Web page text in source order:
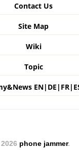
Contact Us
Site Map
Wiki
Topic
EN| DE | FR|
phone jammer.